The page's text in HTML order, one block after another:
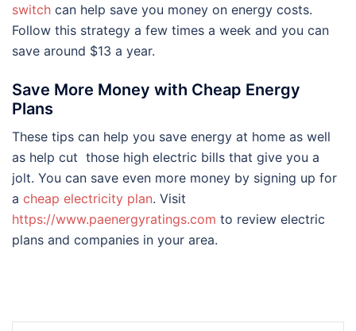
switch can help save you money on energy costs.
Follow this strategy a few times a week and you can
save around $13 a year.
Save More Money with Cheap Energy
Plans
These tips can help you save energy at home as well
as help cut those high electric bills that give you a
jolt. You can save even more money by signing up for
a cheap electricity plan. Visit
https://www.paenergyratings.com to review electric
plans and companies in your area.